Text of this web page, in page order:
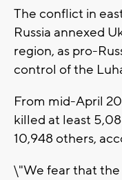
The conflict in
Russia annexed
region, as pro-
control of the
From mid-April
killed at least
10,948 others,
\"We fear that